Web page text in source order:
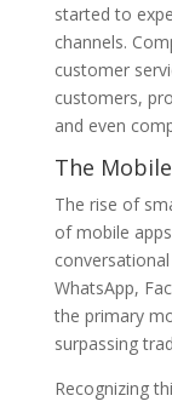
started to
channels.
customer
customers,
and even
The
The rise of
of mobile
WhatsApp,
the primary
surpassing
Recognizing